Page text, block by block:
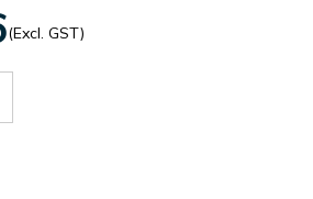
(Excl. GST)